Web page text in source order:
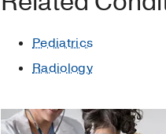
Pediatrics
Radiology